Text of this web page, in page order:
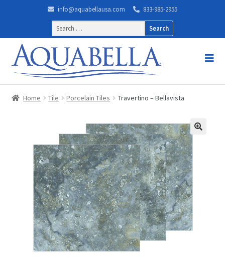
info@aquabellausa.com
833-985-2955
Search
for:
Home Tile Porcelain Tiles Travertino – Bellavista